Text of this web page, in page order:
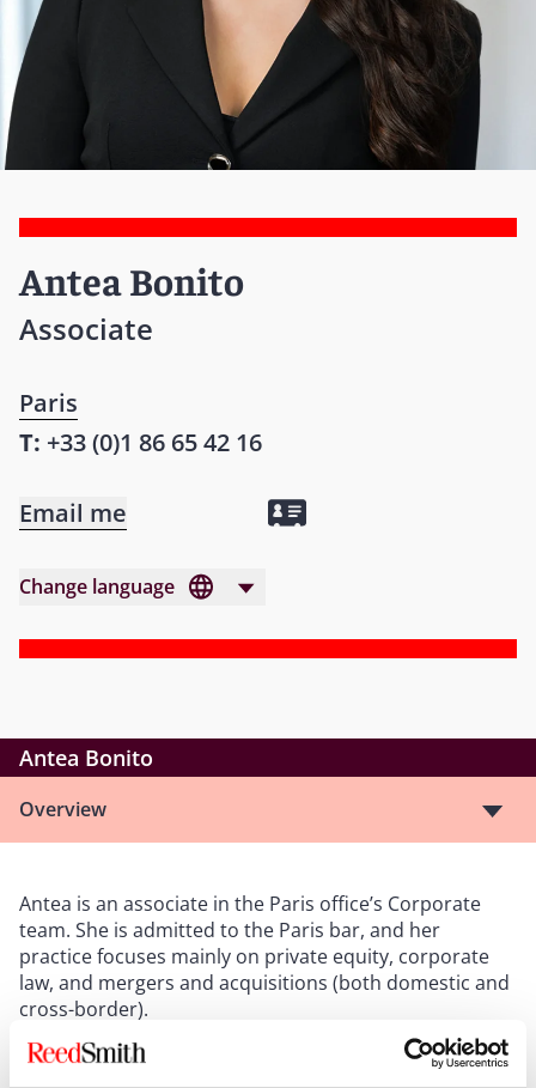
Antea Bonito
Associate
Paris
T: +33 (0)1 86 65 42 16
Email me
Change language
Antea Bonito
Overview
Antea is an associate in the Paris office’s Corporate
team. She is admitted to the Paris bar, and her
practice focuses mainly on private equity, corporate
law, and mergers and acquisitions (both domestic and
cross-border).
After completing a degree in Euro-American law at